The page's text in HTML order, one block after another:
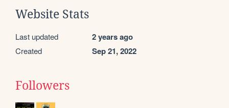
Website Stats
Last updated 2 years ago
Created Sep 21, 2022
Followers